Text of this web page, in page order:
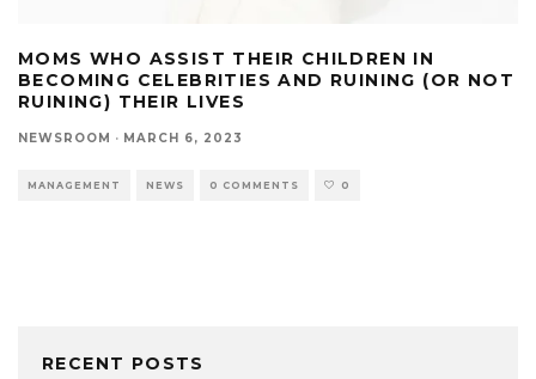
MOMS WHO ASSIST THEIR CHILDREN IN
BECOMING CELEBRITIES AND RUINING (OR NOT
RUINING) THEIR LIVES
NEWSROOM · MARCH 6, 2023
MANAGEMENT NEWS 0 COMMENTS 0
RECENT POSTS